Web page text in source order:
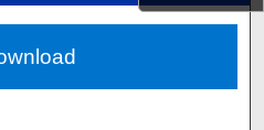
Network™